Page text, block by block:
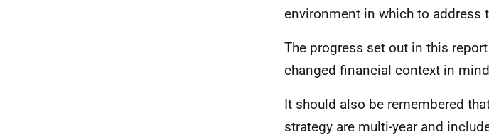
environment in which to address
The progress set out in this
changed financial context in
It should also be remembered
strategy are multi-year and